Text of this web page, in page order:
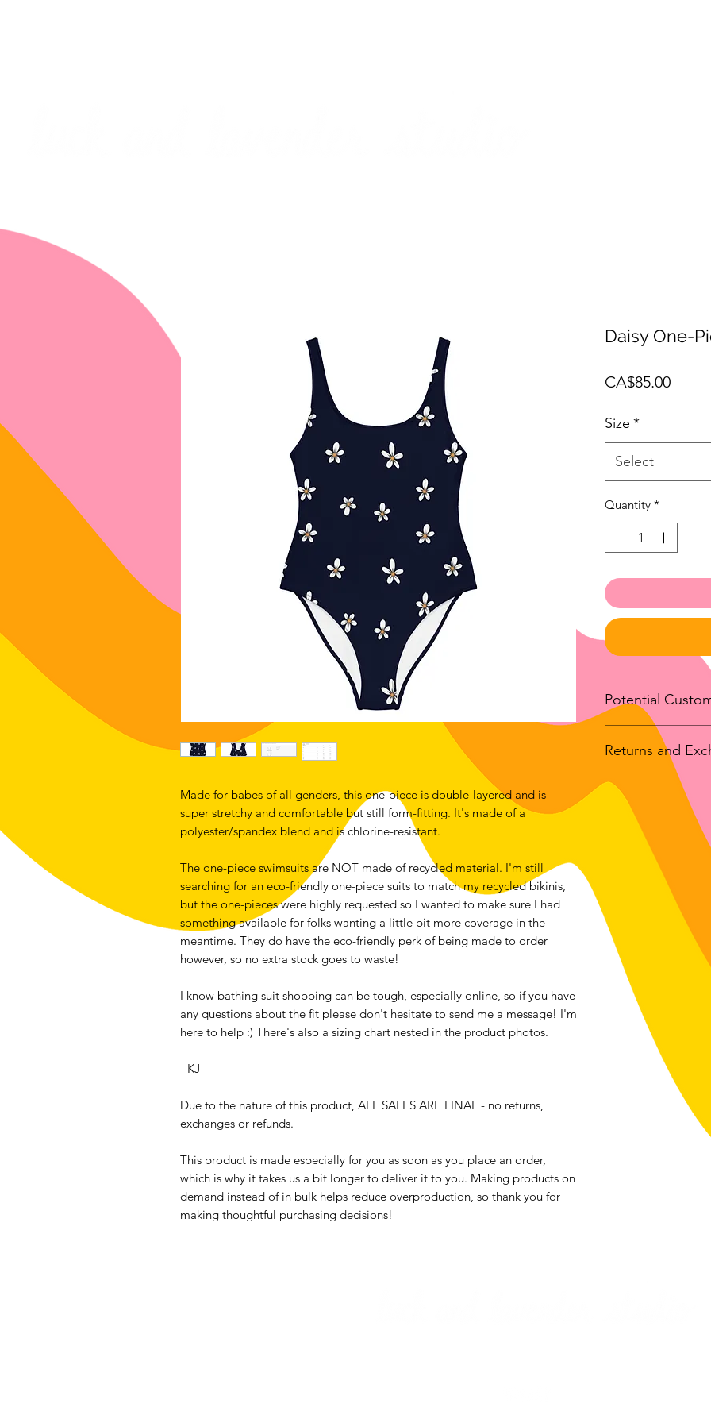
Made for babes of all genders, this one-piece is double-layered and is
super stretchy and comfortable but still form-fitting. It's made of a
polyester/spandex blend and is chlorine-resistant.
The one-piece swimsuits are NOT made of recycled material. I'm still
searching for an eco-friendly one-piece suits to match my recycled bikinis,
but the one-pieces were highly requested so I wanted to make sure I had
something available for folks wanting a little bit more coverage in the
meantime. They do have the eco-friendly perk of being made to order
however, so no extra stock goes to waste!
I know bathing suit shopping can be tough, especially online, so if you have
any questions about the fit please don't hesitate to send me a message! I'm
here to help :) There's also a sizing chart nested in the product photos.
- KJ
Due to the nature of this product, ALL SALES ARE FINAL - no returns,
exchanges or refunds.
This product is made especially for you as soon as you place an order,
which is why it takes us a bit longer to deliver it to you. Making products on
demand instead of in bulk helps reduce overproduction, so thank you for
making thoughtful purchasing decisions!
Daisy One-
CA$85.00Price
Size *
Select
Quantity *
Potential
If you choose to
than to pick up at
customs fees upon
location! This item
manufacturer in
studio in Ottawa,
you may or may
Returns and
We accept returns
bought from
the exception of all
Contact me within:
Send items back
Buyers are
item is not
buyer is